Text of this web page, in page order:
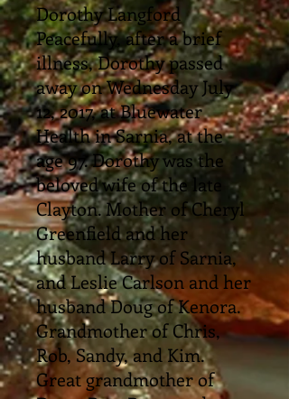
Dorothy Langford
Peacefully, after a brief
illness, Dorothy passed
away on Wednesday July
12, 2017, at Bluewater
Health in Sarnia, at the
age 97. Dorothy was the
beloved wife of the late
Clayton. Mother of Cheryl
Greenfield and her
husband Larry of Sarnia,
and Leslie Carlson and her
husband Doug of Kenora.
Grandmother of Chris,
Rob, Sandy, and Kim.
Great grandmother of